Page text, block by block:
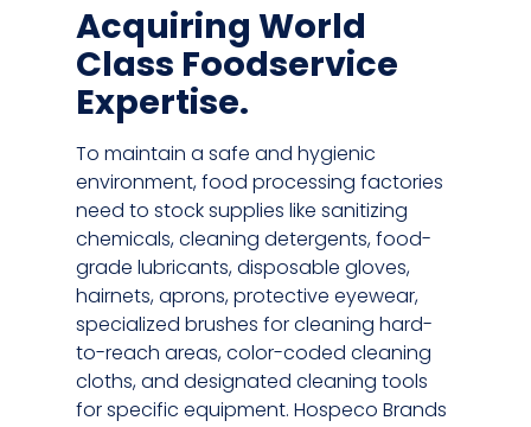
Acquiring World
Class Foodservice
Expertise.
To maintain a safe and hygienic
environment, food processing factories
need to stock supplies like sanitizing
chemicals, cleaning detergents, food-
grade lubricants, disposable gloves,
hairnets, aprons, protective eyewear,
specialized brushes for cleaning hard-
to-reach areas, color-coded cleaning
cloths, and designated cleaning tools
for specific equipment. Hospeco Brands